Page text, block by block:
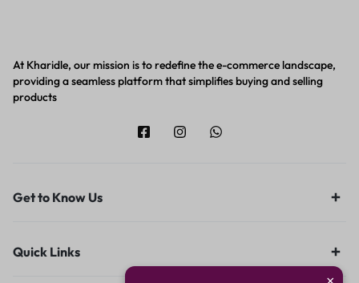
At Kharidle, our mission is to redefine the e-commerce landscape,
providing a seamless platform that simplifies buying and selling
products
Get to Know Us
Quick Links